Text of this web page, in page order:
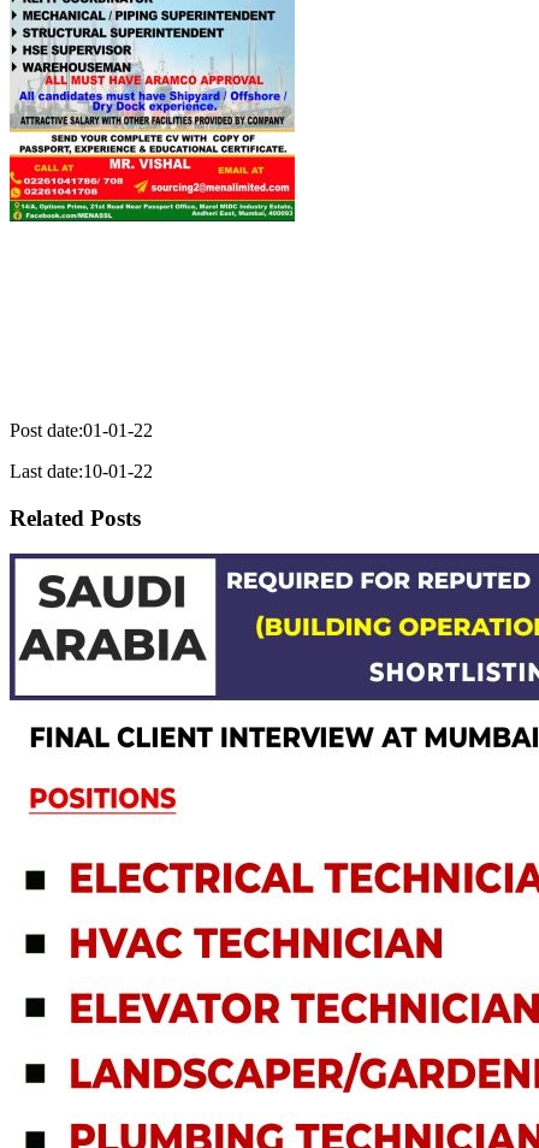
Post date:01-01-22
Last date:10-01-22
Related Posts